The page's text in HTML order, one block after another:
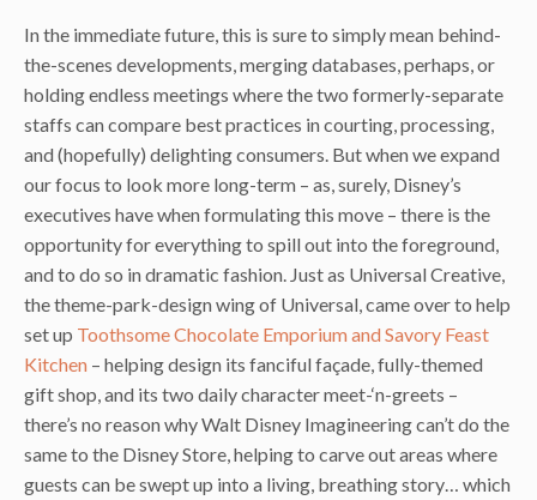
In the immediate future, this is sure to simply mean behind-
the-scenes developments, merging databases, perhaps, or
holding endless meetings where the two formerly-separate
staffs can compare best practices in courting, processing,
and (hopefully) delighting consumers. But when we expand
our focus to look more long-term – as, surely, Disney’s
executives have when formulating this move – there is the
opportunity for everything to spill out into the foreground,
and to do so in dramatic fashion. Just as Universal Creative,
the theme-park-design wing of Universal, came over to help
set up Toothsome Chocolate Emporium and Savory Feast
Kitchen – helping design its fanciful façade, fully-themed
gift shop, and its two daily character meet-‘n-greets –
there’s no reason why Walt Disney Imagineering can’t do the
same to the Disney Store, helping to carve out areas where
guests can be swept up into a living, breathing story… which